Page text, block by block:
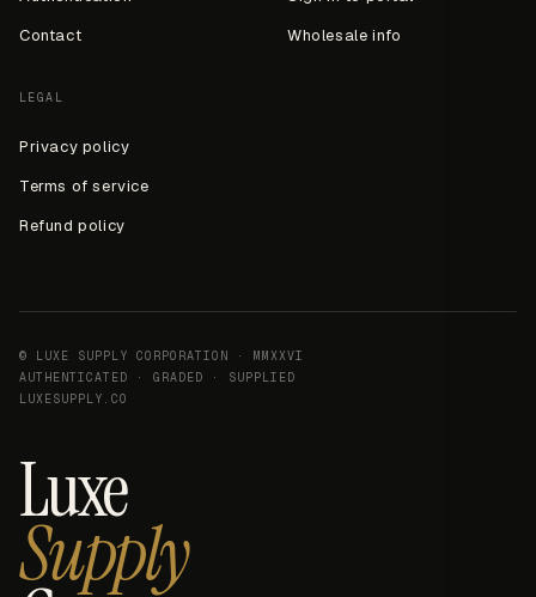
Contact
Wholesale info
LEGAL
Privacy policy
Terms of service
Refund policy
© LUXE SUPPLY CORPORATION · MMXXVI
AUTHENTICATED · GRADED · SUPPLIED
LUXESUPPLY.CO
Luxe
Supply